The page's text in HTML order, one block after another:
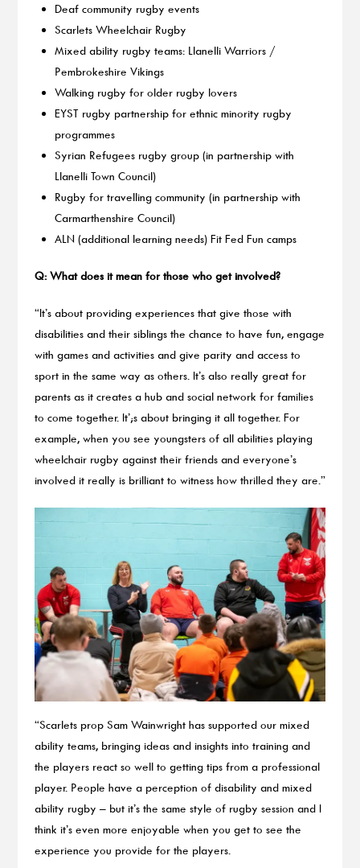
Deaf community rugby events
Scarlets Wheelchair Rugby
Mixed ability rugby teams: Llanelli Warriors /
Pembrokeshire Vikings
Walking rugby for older rugby lovers
EYST rugby partnership for ethnic minority rugby
programmes
Syrian Refugees rugby group (in partnership with
Llanelli Town Council)
Rugby for travelling community (in partnership with
Carmarthenshire Council)
ALN (additional learning needs) Fit Fed Fun camps
Q: What does it mean for those who get involved?
“It’s about providing experiences that give those with
disabilities and their siblings the chance to have fun, engage
with games and activities and give parity and access to
sport in the same way as others. It’s also really great for
parents as it creates a hub and social network for families
to come together. It’;s about bringing it all together. For
example, when you see youngsters of all abilities playing
wheelchair rugby against their friends and everyone’s
involved it really is brilliant to witness how thrilled they are.”
“Scarlets prop Sam Wainwright has supported our mixed
ability teams, bringing ideas and insights into training and
the players react so well to getting tips from a professional
player. People have a perception of disability and mixed
ability rugby – but it’s the same style of rugby session and I
think it’s even more enjoyable when you get to see the
experience you provide for the players.